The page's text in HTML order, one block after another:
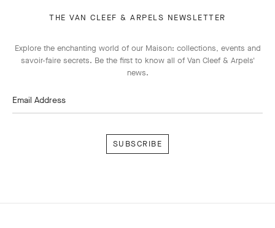
THE VAN CLEEF & ARPELS NEWSLETTER
Explore the enchanting world of our Maison: collections, events and
savoir-faire secrets. Be the first to know all of Van Cleef & Arpels'
news.
Email Address